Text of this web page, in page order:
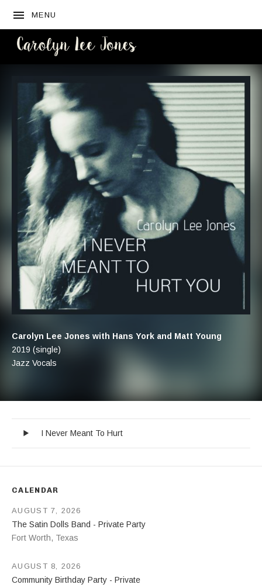
MENU
LEE JONES
Record Details
Artist:
Carolyn Lee Jones with Hans York and Matt Young
Released:
2019 (single)
Genre:
Jazz Vocals
I Never Meant To Hurt
Audio Player
Record Tracklist
I Never Meant To Hurt
CALENDAR
The Satin Dolls Band - Private Party
Fort Worth, Texas
AUGUST 7, 2026
Community Birthday Party - Private
AUGUST 8, 2026